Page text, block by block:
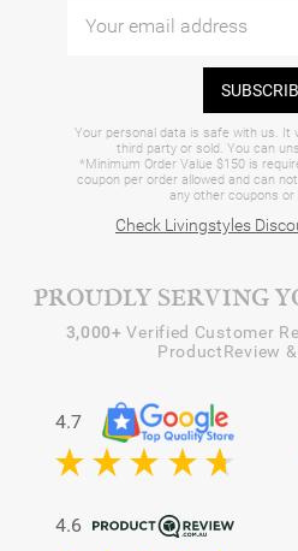
Your personal data is safe with us. It
third party or sold. You can
*Minimum Order Value $150 is
coupon per order allowed and can
any other coupons
Check Livingstyles
PROUDLY SERVING
3,000+ Verified Customer
ProductReview
4.7
4.6